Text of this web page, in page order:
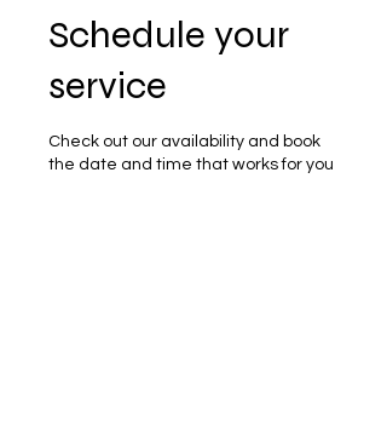
Schedule your
service
Check out our availability and book
the date and time that works for you